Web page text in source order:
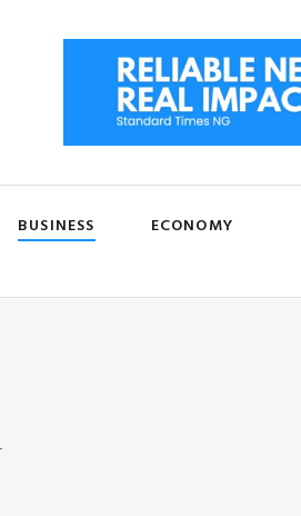
BUSINESS
ECONOMY